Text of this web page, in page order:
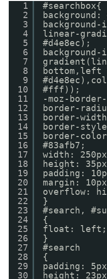
1
2
3
4
5
6
7
8
9
10
11
12
13
14
15
16
17
18
19
20
21
22
23
24
25
26
27
28
29
30
#searchbox{
background-
linear-
#d4e8ec);
bottom,left
#fff));
-moz-
border-
border-
border-
border-
width:
height:
padding:
margin:
overflow:
}
#search,
{
float: left;
}
#search
{
padding:
height: